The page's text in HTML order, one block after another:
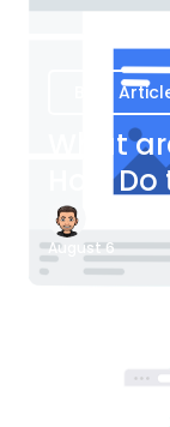
Blog
What
How
August 6
Blog